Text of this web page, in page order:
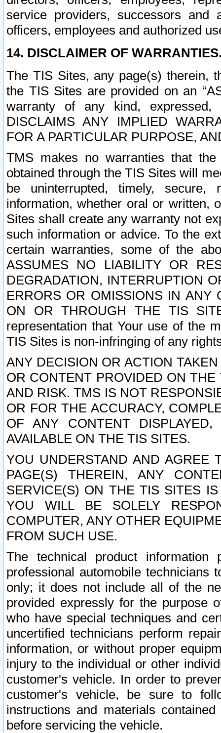
service providers, successors and
officers, employees and authorized
14. DISCLAIMER OF
The TIS Sites, any page(s) therein,
the TIS Sites are provided on an
warranty of any kind, expressed,
DISCLAIMS ANY IMPLIED
FOR A PARTICULAR PURPOSE,
TMS makes no warranties that
obtained through the TIS Sites will
be uninterrupted, timely,
information, whether oral or written,
Sites shall create any warranty not
such information or advice. To the
certain warranties, some of the
ASSUMES NO LIABILITY OR
DEGRADATION, INTERRUPTION
ERRORS OR OMISSIONS IN ANY
ON OR THROUGH THE TIS
representation that Your use of the
TIS Sites is non-infringing of any
ANY DECISION OR ACTION
OR CONTENT PROVIDED ON
AND RISK. TMS IS NOT
OR FOR THE ACCURACY,
OF ANY CONTENT
AVAILABLE ON THE TIS SITES.
YOU UNDERSTAND AND AGREE
PAGE(S) THEREIN, ANY
SERVICE(S) ON THE TIS SITES
YOU WILL BE SOLELY
COMPUTER, ANY OTHER
FROM SUCH USE.
The technical product
professional automobile
only; it does not include all of the
provided expressly for the purpose
who have special techniques and
uncertified technicians perform
information, or without proper
injury to the individual or other
customer's vehicle. In order to
customer's vehicle, be sure to
instructions and materials
before servicing the vehicle.